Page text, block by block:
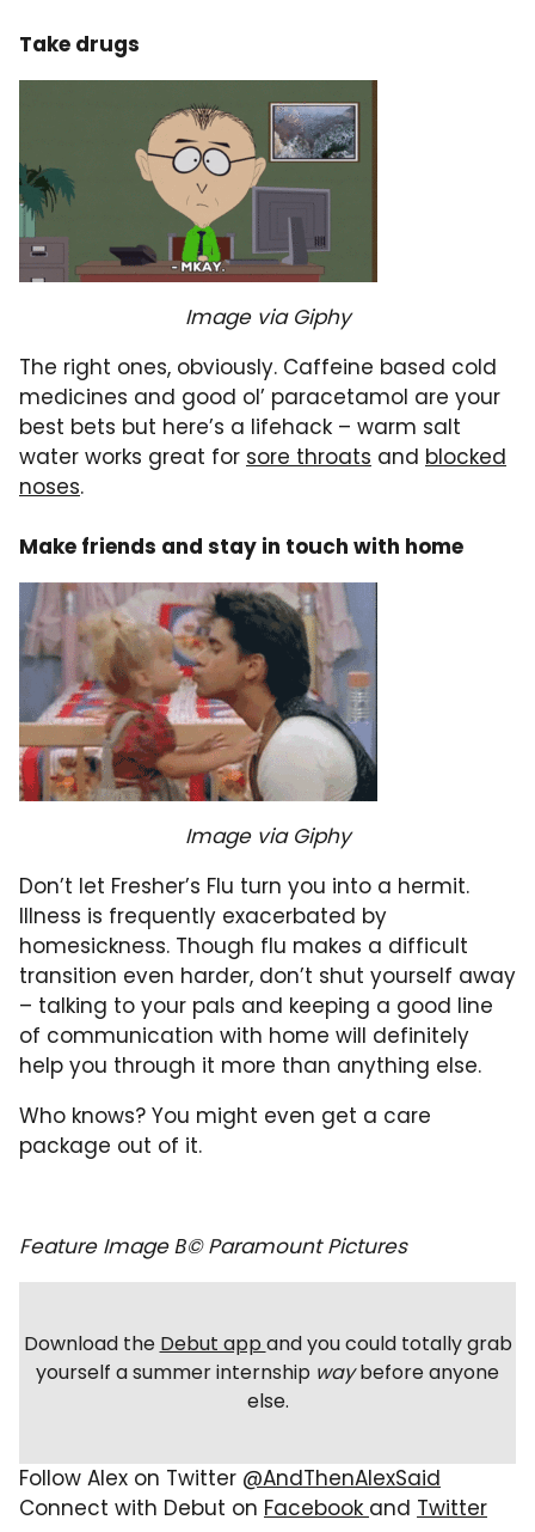
Take drugs
Image via Giphy
The right ones, obviously. Caffeine based cold
medicines and good ol’ paracetamol are your
best bets but here’s a lifehack – warm salt
water works great for sore throats and blocked
noses.
Make friends and stay in touch with home
Image via Giphy
Don’t let Fresher’s Flu turn you into a hermit.
Illness is frequently exacerbated by
homesickness. Though flu makes a difficult
transition even harder, don’t shut yourself away
– talking to your pals and keeping a good line
of communication with home will definitely
help you through it more than anything else.
Who knows? You might even get a care
package out of it.
Feature Image В© Paramount Pictures
Download the Debut app and you could totally grab
yourself a summer internship waybefore anyone
else.
Follow Alex on Twitter @AndThenAlexSaid
Connect with Debut on Facebook and Twitter